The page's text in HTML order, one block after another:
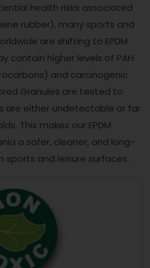
health risks associated
rubber), many sports and
are shifting to EPDM
contain higher levels of PAH
and carcinogenic
Granules are tested to
are either undetectable or far
This makes our EPDM
a safer, cleaner, and long-
sports and leisure surfaces.